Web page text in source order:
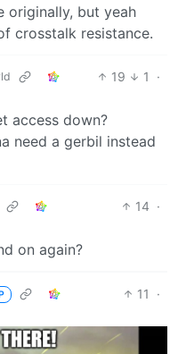
originally, but yeah
crosstalk resistance.
19 1
·
access down?
need a gerbil instead
14 ·
on again?
11
·